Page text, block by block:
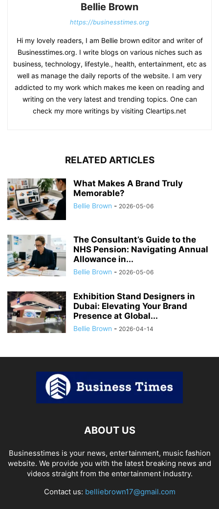
Bellie Brown
https://businesstimes.org
Hi my lovely readers, I am Bellie brown editor and writer of
Businesstimes.org. I write blogs on various niches such as
business, technology, lifestyle., health, entertainment, etc as
well as manage the daily reports of the website. I am very
addicted to my work which makes me keen on reading and
writing on the very latest and trending topics. One can
check my more writings by visiting Cleartips.net
RELATED ARTICLES
What Makes A Brand Truly
Memorable?
Bellie Brown - 2026-05-06
The Consultant’s Guide to the
NHS Pension: Navigating Annual
Allowance in...
Bellie Brown - 2026-05-06
Exhibition Stand Designers in
Dubai: Elevating Your Brand
Presence at Global...
Bellie Brown - 2026-04-14
ABOUT US
Businesstimes is your news, entertainment, music fashion
website. We provide you with the latest breaking news and
videos straight from the entertainment industry.
Contact us: belliebrown17@gmail.com